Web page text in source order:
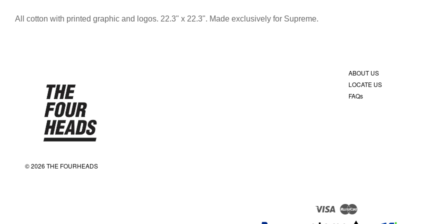
All cotton with printed graphic and logos. 22.3" x 22.3". Made exclusively for Supreme.
© 2026 THE FOURHEADS
ABOUT US
LOCATE US
FAQs
Visa Master